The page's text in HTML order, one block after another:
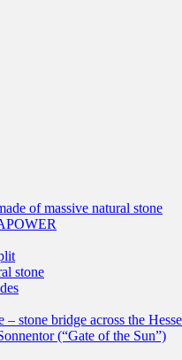
of massive natural stone
stone
– stone bridge across the
(“Gate of the Sun”)